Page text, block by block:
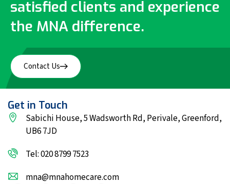
satisfied clients and experience
the MNA difference.
Contact Us
Get in Touch
Sabichi House, 5 Wadsworth Rd, Perivale, Greenford,
UB6 7JD
Tel: 020 8799 7523
mna@mnahomecare.com